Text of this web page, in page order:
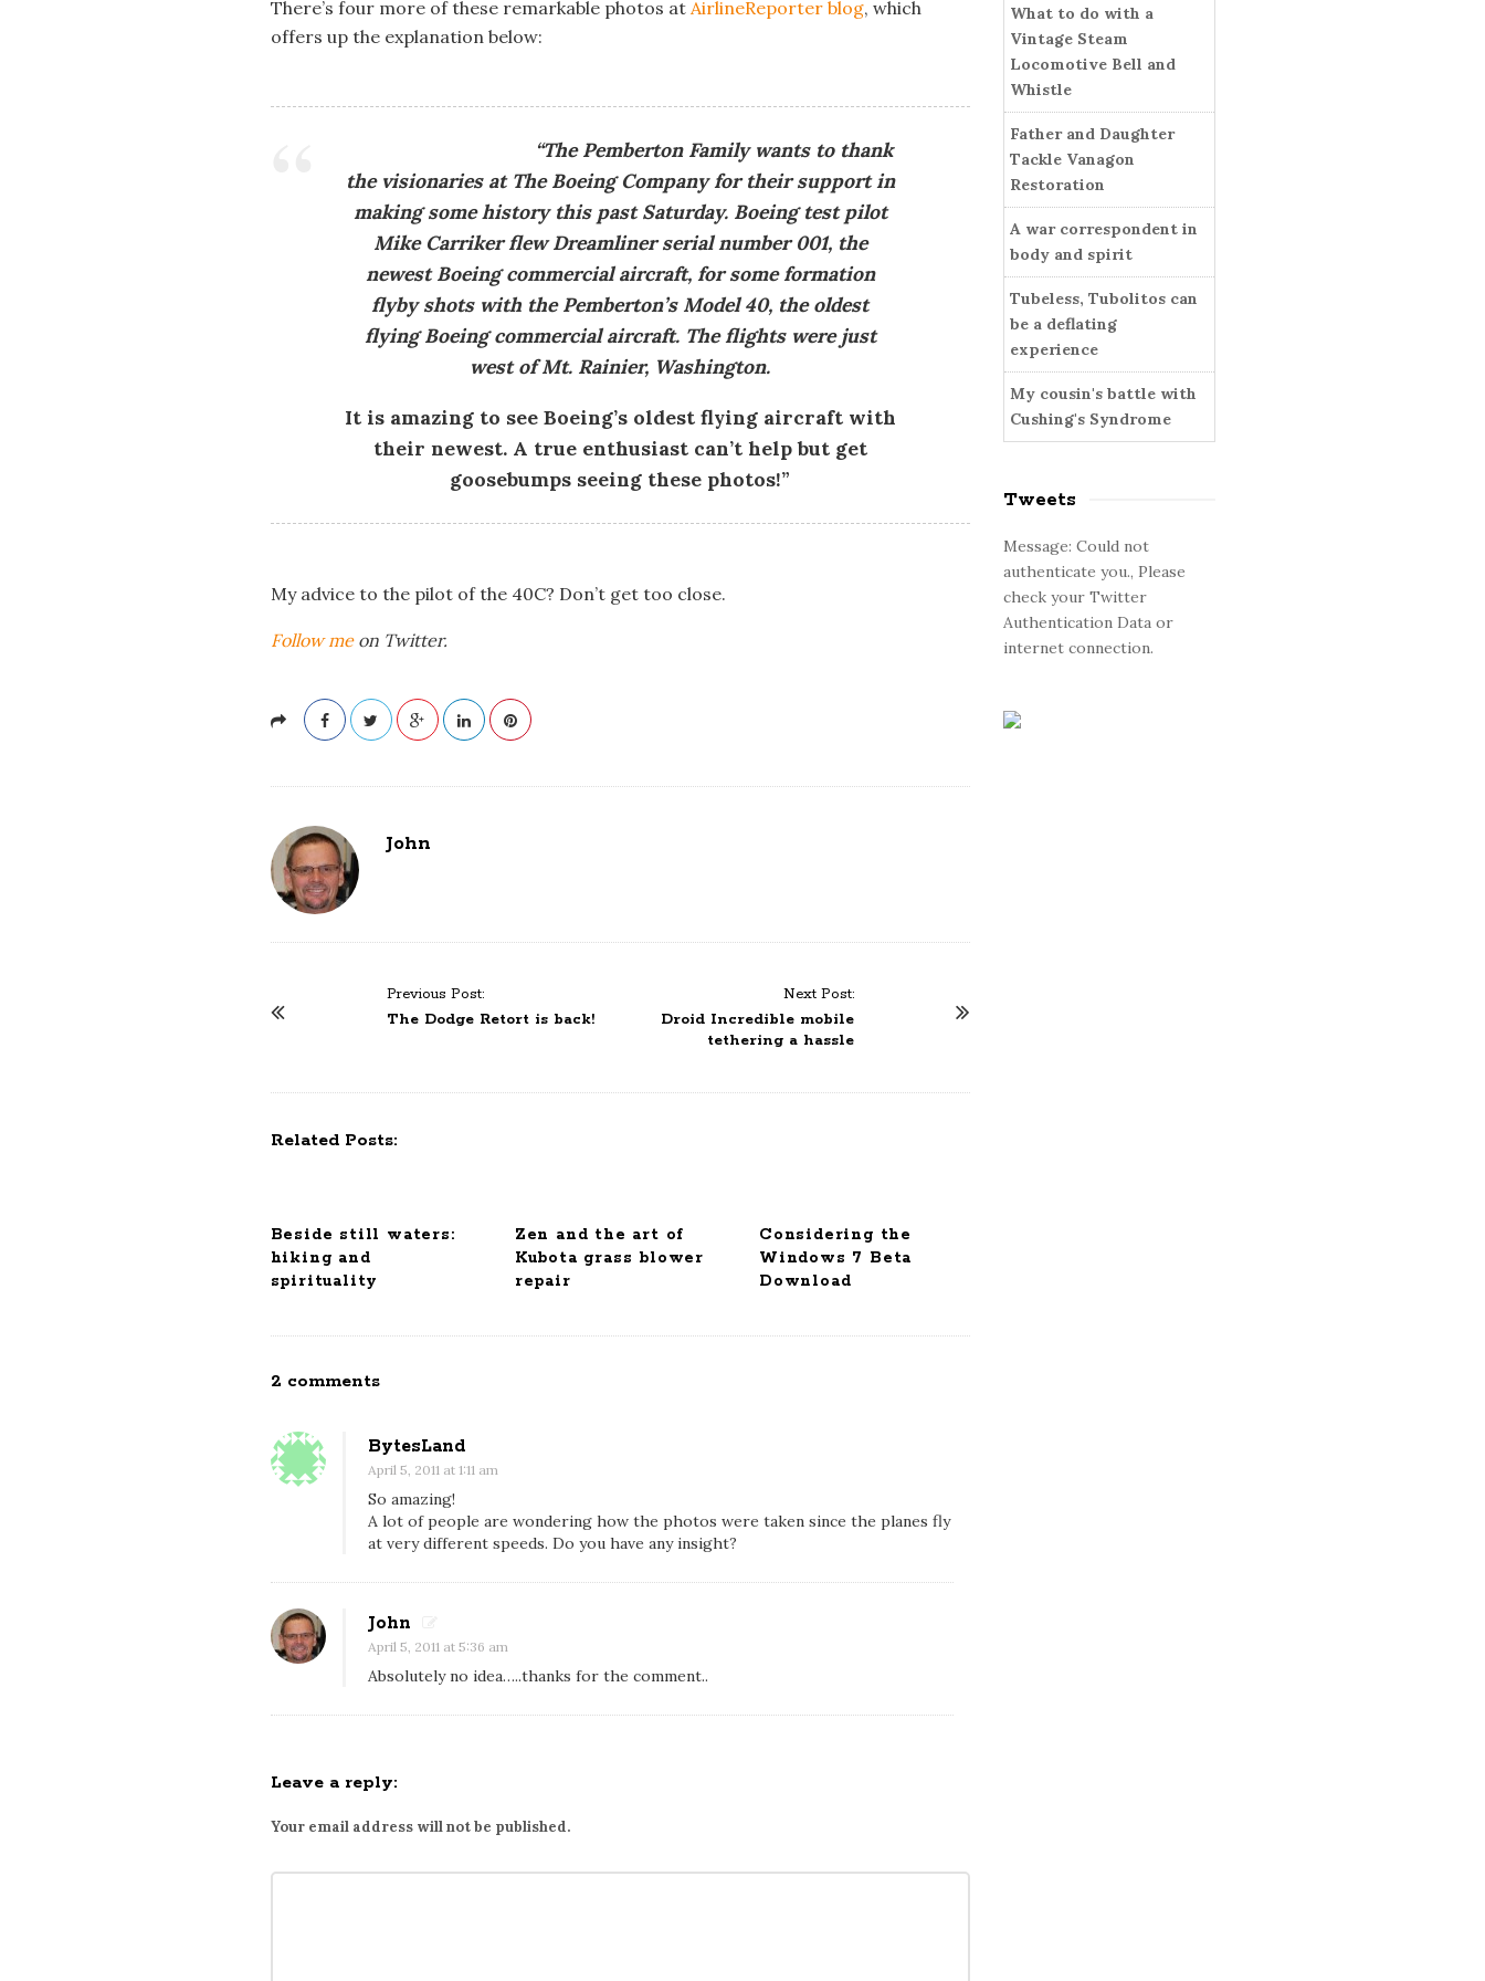
There’s four more of these remarkable photos at AirlineReporter blog, which
offers up the explanation below:
“The Pemberton Family wants to thank
the visionaries at The Boeing Company for their support in
making some history this past Saturday. Boeing test pilot
Mike Carriker flew Dreamliner serial number 001, the
newest Boeing commercial aircraft, for some formation
flyby shots with the Pemberton’s Model 40, the oldest
flying Boeing commercial aircraft. The flights were just
west of Mt. Rainier, Washington.
It is amazing to see Boeing’s oldest flying aircraft with
their newest. A true enthusiast can’t help but get
goosebumps seeing these photos!”
My advice to the pilot of the 40C? Don’t get too close.
Follow meon Twitter.
John
Previous Post:
The Dodge Retort is back!
Next Post:
Droid Incredible mobile
tethering a hassle
Related Posts:
Beside still waters:
hiking and
spirituality
Zen and the art of
Kubota grass blower
repair
Considering the
Windows 7 Beta
Download
2 commentsO
B
o
e
i
n
g
4
0
C
7
p
BytesLand
April 5, 2011 at 1:11 am
So amazing!
A lot of people are wondering how the photos were taken since the planes fly
at very different speeds. Do you have any insight?
John
April 5, 2011 at 5:36 am
Absolutely no idea…..thanks for the comment..
Leave a reply:
Your email address will not be published.
rWhat to do with a
Vintage Steam
Locomotive Bell and
Whistle
Father and Daughter
Tackle Vanagon
Restoration
A war correspondent in
body and spirit
Tubeless, Tubolitos can
be a deflating
experience
My cousin's battle with
Cushing's Syndrome
Tweets
Message: Could not
authenticate you., Please
check your Twitter
Authentication Data or
internet connection.